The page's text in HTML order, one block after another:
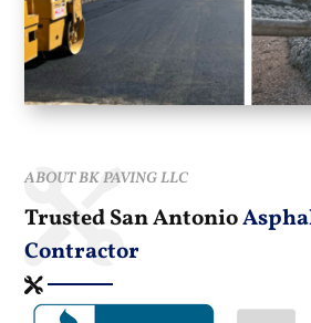
ABOUT BK PAVING LLC
Trusted San Antonio
Contractor